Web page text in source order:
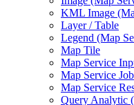
KML Image
Layer / Table
Legend (Map
Map Tile
Map Service
Map Service Job
Map Service
Query Analytic